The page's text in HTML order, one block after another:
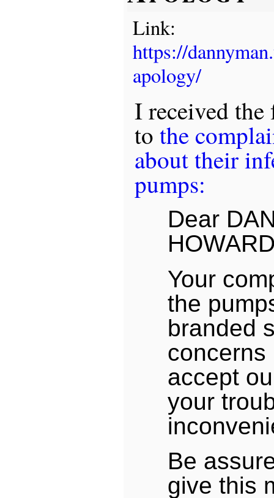
Link:
https://
apology/
I received
to the
about their
pumps:
Dear
Your
the
branded
concerns
accept
your
Be
give this